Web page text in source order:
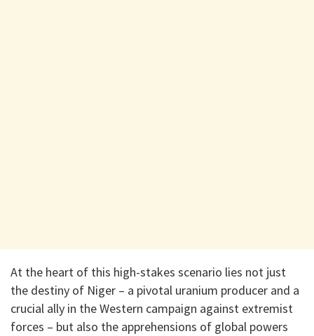
At the heart of this high-stakes scenario lies not just
the destiny of Niger – a pivotal uranium producer and a
crucial ally in the Western campaign against extremist
forces – but also the apprehensions of global powers